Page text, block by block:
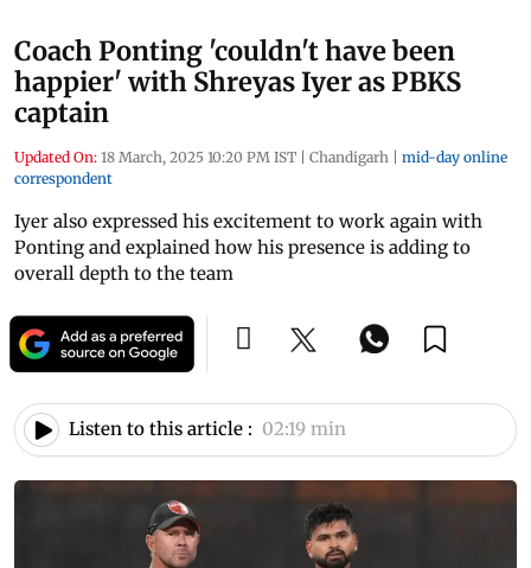
Coach Ponting 'couldn't have been
happier' with Shreyas Iyer as PBKS
captain
Updated On: 18 March, 2025 10:20 PM IST | Chandigarh | mid-day online
correspondent
Iyer also expressed his excitement to work again with
Ponting and explained how his presence is adding to
overall depth to the team
Listen to this article : 02:19 min